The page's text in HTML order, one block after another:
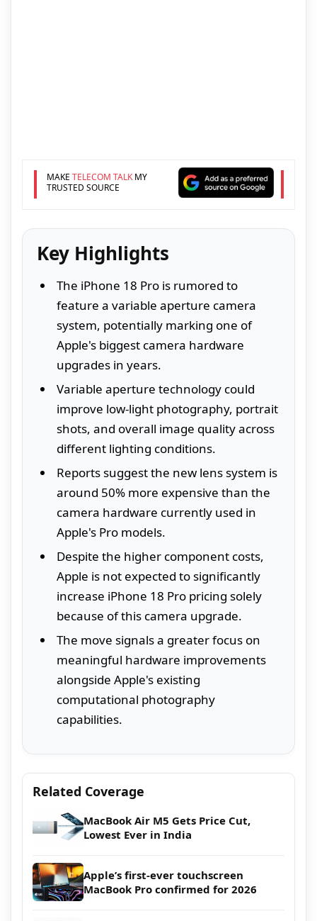
MAKE TELECOM TALKMY
TRUSTED SOURCE
Key Highlights
The iPhone 18 Pro is rumored to
feature a variable aperture camera
system, potentially marking one of
Apple's biggest camera hardware
upgrades in years.
Variable aperture technology could
improve low-light photography, portrait
shots, and overall image quality across
different lighting conditions.
Reports suggest the new lens system is
around 50% more expensive than the
camera hardware currently used in
Apple's Pro models.
Despite the higher component costs,
Apple is not expected to significantly
increase iPhone 18 Pro pricing solely
because of this camera upgrade.
The move signals a greater focus on
meaningful hardware improvements
alongside Apple's existing
computational photography
capabilities.
Related Coverage
MacBook Air M5 Gets Price Cut,
Lowest Ever in India
Apple’s first-ever touchscreen
MacBook Pro confirmed for 2026